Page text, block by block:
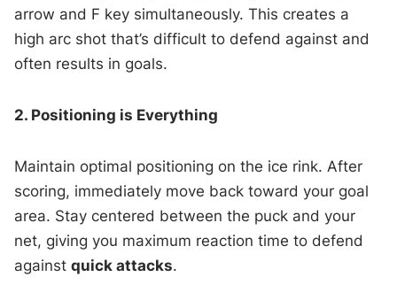
arrow and F key simultaneously. This creates a
high arc shot that’s difficult to defend against and
often results in goals.
2. Positioning is Everything
Maintain optimal positioning on the ice rink. After
scoring, immediately move back toward your goal
area. Stay centered between the puck and your
net, giving you maximum reaction time to defend
againstquick attacks.